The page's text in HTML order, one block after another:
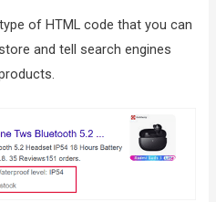
of HTML code that you can
and tell search engines